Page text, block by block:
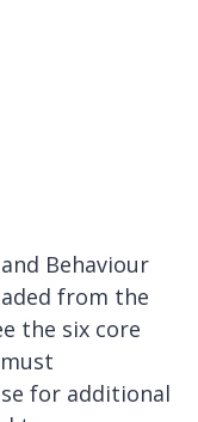
Behaviour
from the
the six core
for additional